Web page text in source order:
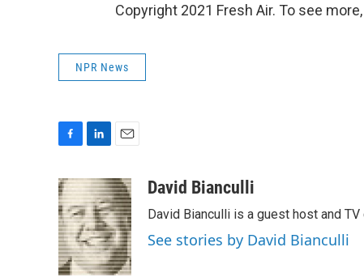
Copyright 2021 Fresh Air. To see
NPR News
c
e
b
o
o
k
n
k
e
d
I
n
a
i
l
David Bianculli
David Bianculli is a guest host and TV
See stories by David Bianculli